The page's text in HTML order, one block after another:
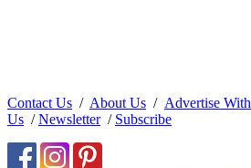
Contact Us / About Us / Advertise With
Us /Newsletter/ Subscribe